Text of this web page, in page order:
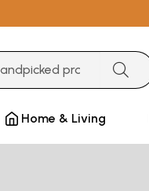
Home & Living